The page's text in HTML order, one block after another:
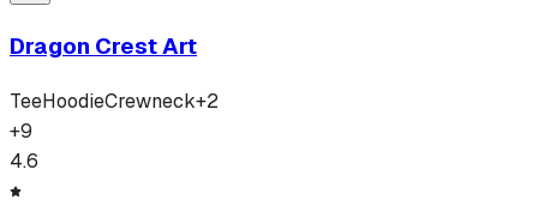
Dragon Crest Art
TeeHoodieCrewneck+2
+9
4.6